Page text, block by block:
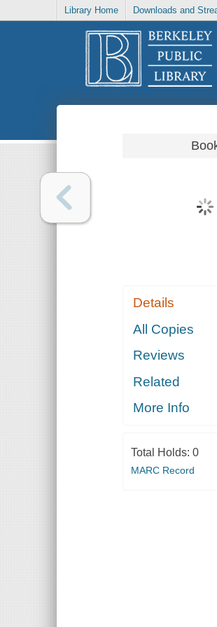
Library Home Downloads and
Details
All Copies
Reviews
Related
More Info
Total Holds: 0
MARC Record